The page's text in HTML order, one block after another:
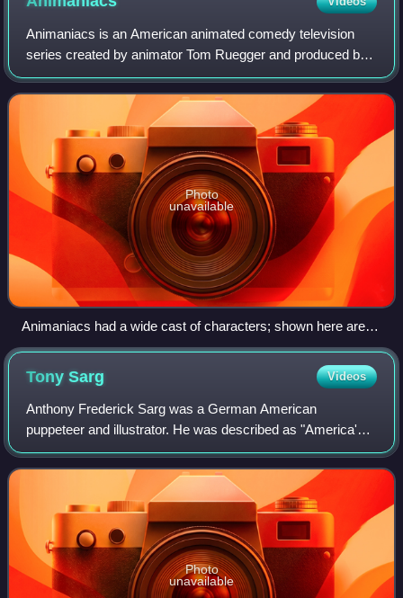
Animaniacs is an American animated comedy television
series created by animator Tom Ruegger and produced by
Amblin Entertainment and Warner Bros. Television
Animation. It originally aired on Fox's Fox
Photo
unavailable
Animaniacs had a wide cast of characters; shown here are
most of the characters from the series.
TonySarg Videos
Anthony Frederick Sarg was a German American
puppeteer and illustrator. He was described as "America's
Puppet Master", and in his biography as the father of
modern puppetry in North America.
Photo
unavailable